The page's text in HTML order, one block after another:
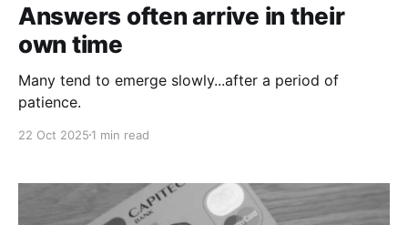
Answers often arrive in their
own time
Many tend to emerge slowly...after a period of
patience.
22 Oct 2025 1 min read